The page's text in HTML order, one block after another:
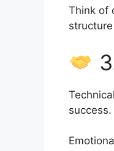
Think of
success.